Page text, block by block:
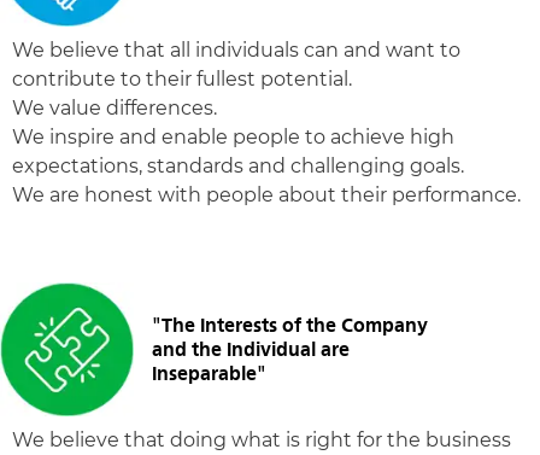
We believe that all individuals can and want to
contribute to their fullest potential.
We value differences.
We inspire and enable people to achieve high
expectations, standards and challenging goals.
We are honest with people about their performance.
"The Interests of the Company
and the Individual are
Inseparable"
We believe that doing what is right for the business